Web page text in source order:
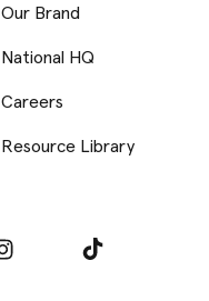
Our Brand
National HQ
Careers
Resource Library